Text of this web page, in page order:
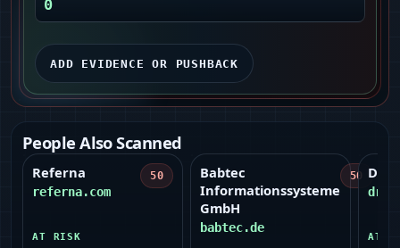
0
ADD EVIDENCE OR PUSHBACK
People Also Scanned
Referna
referna.com
50
AT RISK
Babtec
Informationssysteme
GmbH
babtec.de
50
AT